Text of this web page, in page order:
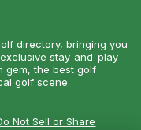
directory, bringing you
stay-and-play
gem, the best golf
golf scene.
Not Sell or Share